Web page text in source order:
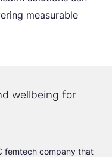
measurable
wellbeing for
femtech company that